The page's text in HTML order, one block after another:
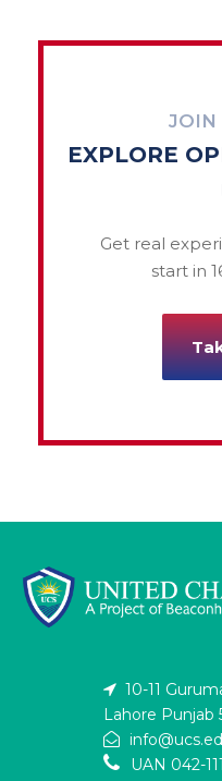
JOIN
EXPLORE
Get real
start in
10-11
Lahore Punjab
UAN 042-